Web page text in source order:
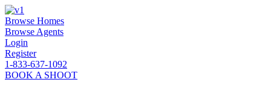
Browse Homes
Browse Agents
Login
Register
1-833-637-1092
BOOK A SHOOT